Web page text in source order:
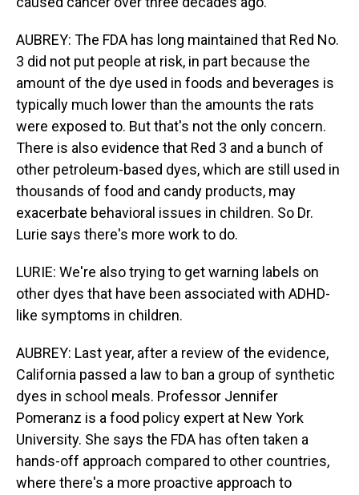
AUBREY: The FDA has long maintained that Red No.
3 did not put people at risk, in part because the
amount of the dye used in foods and beverages is
typically much lower than the amounts the rats
were exposed to. But that's not the only concern.
There is also evidence that Red 3 and a bunch of
other petroleum-based dyes, which are still used in
thousands of food and candy products, may
exacerbate behavioral issues in children. So Dr.
Lurie says there's more work to do.
LURIE: We're also trying to get warning labels on
other dyes that have been associated with ADHD-
like symptoms in children.
AUBREY: Last year, after a review of the evidence,
California passed a law to ban a group of synthetic
dyes in school meals. Professor Jennifer
Pomeranz is a food policy expert at New York
University. She says the FDA has often taken a
hands-off approach compared to other countries,
where there's a more proactive approach to